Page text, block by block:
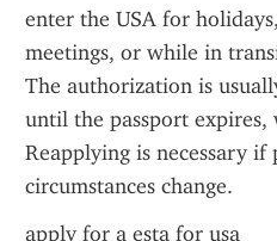
enter the USA for
meetings, or while in
The authorization is
until the passport expires,
Reapplying is necessary if
circumstances change.
apply for a esta for usa